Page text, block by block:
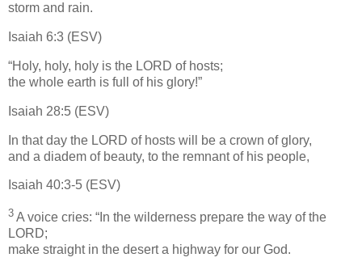
storm and rain.
Isaiah 6:3 (ESV)
“Holy, holy, holy is the LORD of hosts;
the whole earth is full of his glory!”
Isaiah 28:5 (ESV)
In that day the LORD of hosts will be a crown of glory,
and a diadem of beauty, to the remnant of his people,
Isaiah 40:3-5 (ESV)
3 A voice cries: “In the wilderness prepare the way of the
LORD;
make straight in the desert a highway for our God.